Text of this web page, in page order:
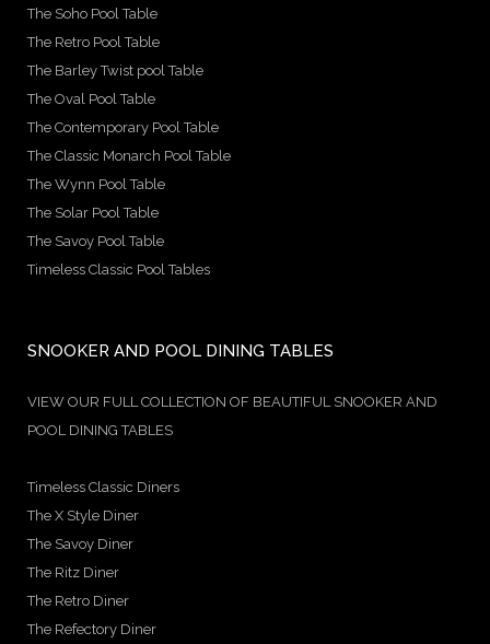
The Soho Pool Table
The Retro Pool Table
The Barley Twist pool Table
The Oval Pool Table
The Contemporary Pool Table
The Classic Monarch Pool Table
The Wynn Pool Table
The Solar Pool Table
The Savoy Pool Table
Timeless Classic Pool Tables
SNOOKER AND POOL DINING TABLES
VIEW OUR FULL COLLECTION OF BEAUTIFUL SNOOKER AND
POOL DINING TABLES
Timeless Classic Diners
The X Style Diner
The Savoy Diner
The Ritz Diner
The Retro Diner
The Refectory Diner